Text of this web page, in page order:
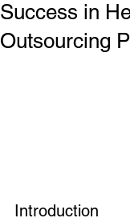
Success in
Outsourcing
Introduction